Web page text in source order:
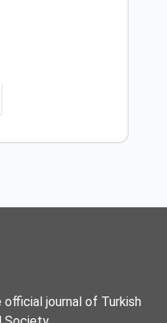
journal of Turkish